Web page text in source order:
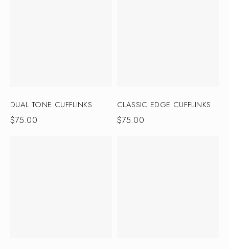
DUAL TONE CUFFLINKS
$75.00
CLASSIC EDGE CUFFLINKS
$75.00